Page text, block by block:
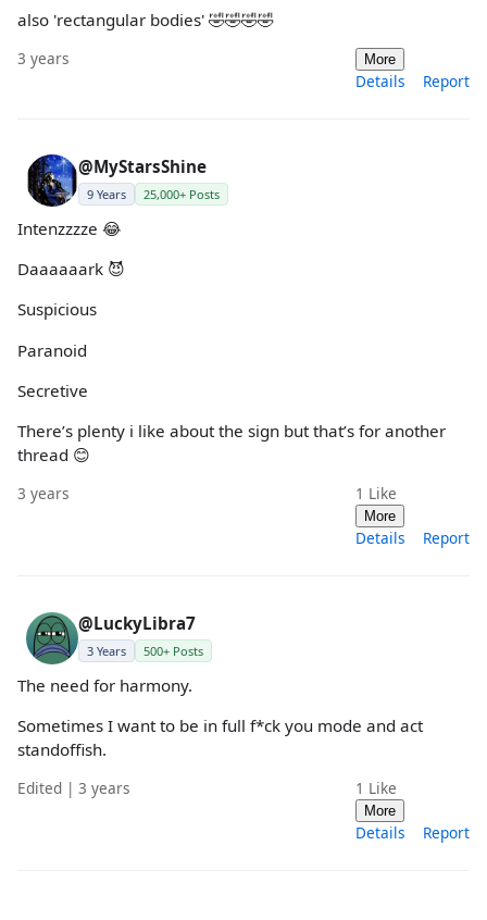
also 'rectangular bodies' 🤣🤣🤣🤣
3 years More
Details Report
@MyStarsShine
9 Years 25,000+ Posts
Intenzzzze 😂
Daaaaaark 😈
Suspicious
Paranoid
Secretive
There’s plenty i like about the sign but that’s for another
thread 😊
3 years 1 Like
More
Details Report
@LuckyLibra7
3 Years 500+ Posts
The need for harmony.
Sometimes I want to be in full f*ck you mode and act
standoffish.
Edited | 3 years 1 Like
More
Details Report